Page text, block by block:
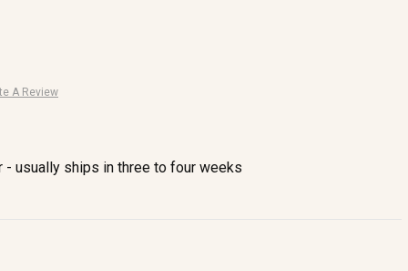
A Review
- usually ships in three to four weeks